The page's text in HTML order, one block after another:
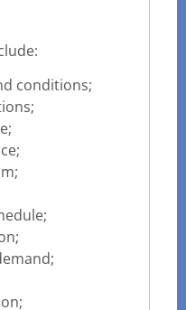
conditions;